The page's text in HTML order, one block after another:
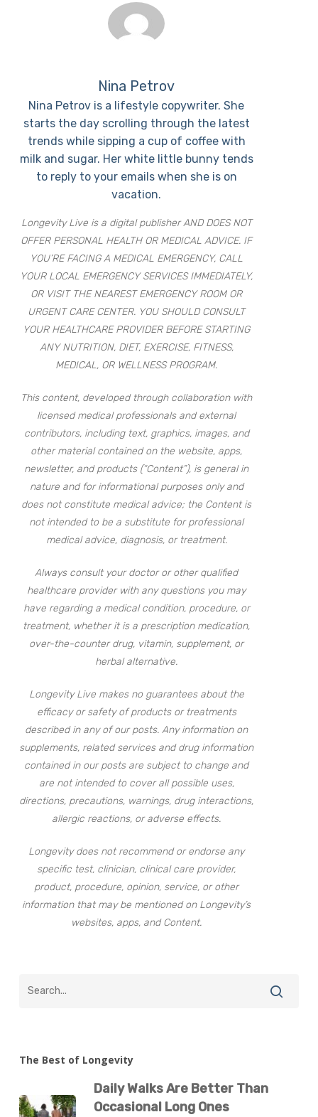
Nina Petrov
Nina Petrov is a lifestyle copywriter. She
starts the day scrolling through the latest
trends while sipping a cup of coffee with
milk and sugar. Her white little bunny tends
to reply to your emails when she is on
vacation.
Longevity Live is a digital publisher AND DOES NOT
OFFER PERSONAL HEALTH OR MEDICAL ADVICE. IF
YOU’RE FACING A MEDICAL EMERGENCY, CALL
YOUR LOCAL EMERGENCY SERVICES IMMEDIATELY,
OR VISIT THE NEAREST EMERGENCY ROOM OR
URGENT CARE CENTER. YOU SHOULD CONSULT
YOUR HEALTHCARE PROVIDER BEFORE STARTING
ANY NUTRITION, DIET, EXERCISE, FITNESS,
MEDICAL, OR WELLNESS PROGRAM.
This content, developed through collaboration with
licensed medical professionals and external
contributors, including text, graphics, images, and
other material contained on the website, apps,
newsletter, and products (“Content”), is general in
nature and for informational purposes only and
does not constitute medical advice; the Content is
not intended to be a substitute for professional
medical advice, diagnosis, or treatment.
Always consult your doctor or other qualified
healthcare provider with any questions you may
have regarding a medical condition, procedure, or
treatment, whether it is a prescription medication,
over-the-counter drug, vitamin, supplement, or
herbal alternative.
Longevity Live makes no guarantees about the
efficacy or safety of products or treatments
described in any of our posts. Any information on
supplements, related services and drug information
contained in our posts are subject to change and
are not intended to cover all possible uses,
directions, precautions, warnings, drug interactions,
allergic reactions, or adverse effects.
Longevity does not recommend or endorse any
specific test, clinician, clinical care provider,
product, procedure, opinion, service, or other
information that may be mentioned on Longevity’s
websites, apps, and Content.
The Best of Longevity
Daily Walks Are Better Than
Occasional Long Ones